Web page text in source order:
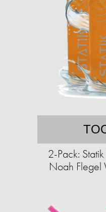
2-Pack:
Noah Flegel